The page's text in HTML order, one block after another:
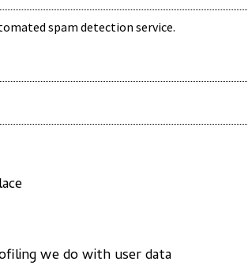
spam detection service.
we do with user data